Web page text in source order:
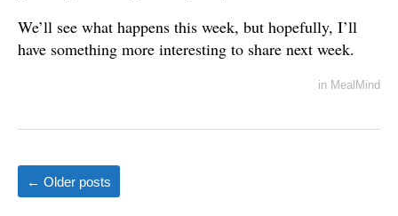
We’ll see what happens this week, but hopefully, I’ll
have something more interesting to share next week.
in MealMind
← Older posts